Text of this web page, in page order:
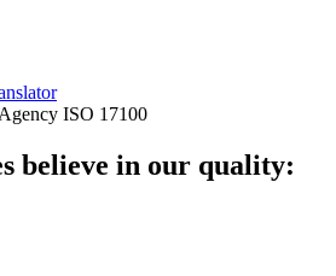
ISO 17100
believe in our quality: